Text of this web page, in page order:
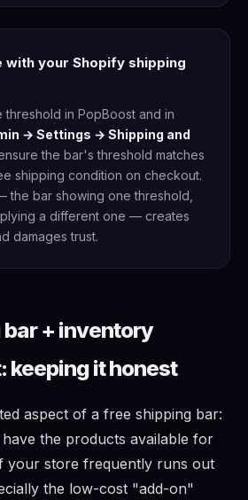
with your Shopify shipping
threshold in PopBoost and in
→ Settings → Shipping and
the bar's threshold matches
shipping condition on checkout.
the bar showing one threshold,
a different one — creates
damages trust.
bar + inventory
keeping it honest
aspect of a free shipping bar:
the products available for
your store frequently runs out
the low-cost "add-on"